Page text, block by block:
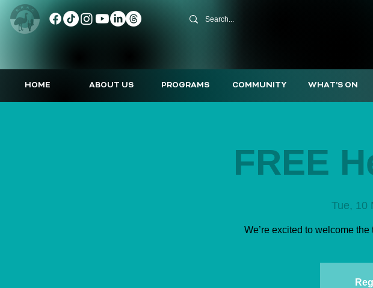
HOME ABOUT US PROGRAMS COMMUNITY WHAT'S ON
FREE
Tue, 10
We’re excited to welcome